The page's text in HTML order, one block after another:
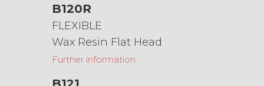
B120R
FLEXIBLE
Wax Resin Flat Head
Further information